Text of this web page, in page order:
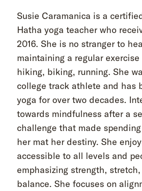
Susie Caramanica is a
Hatha yoga teacher who
2016. She is no stranger to
maintaining a regular
hiking, biking, running. She
college track athlete and has
yoga for over two decades.
towards mindfulness after a
challenge that made
her mat her destiny. She
accessible to all levels and
emphasizing strength,
balance. She focuses on